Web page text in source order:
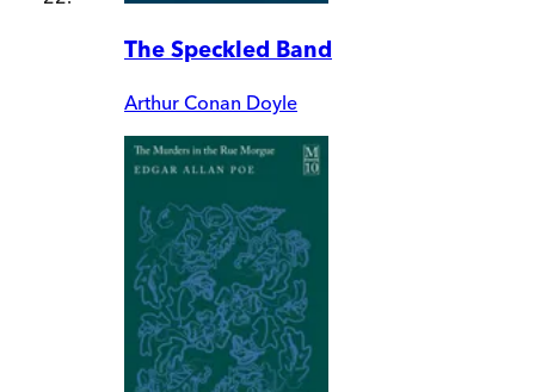
The Speckled Band
Arthur Conan Doyle